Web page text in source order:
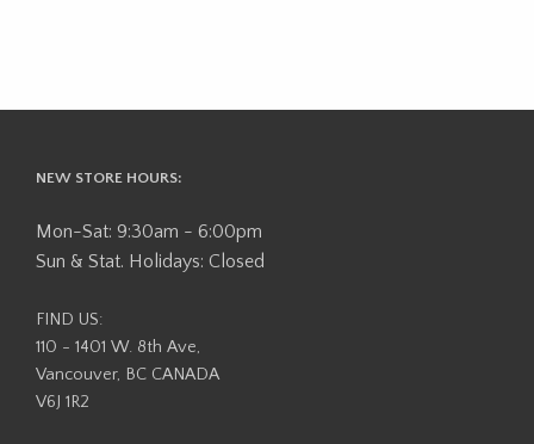
NEW STORE HOURS:
Mon-Sat: 9:30am - 6:00pm
Sun & Stat. Holidays: Closed
FIND US:
110 - 1401 W. 8th Ave,
Vancouver, BC CANADA
V6J 1R2